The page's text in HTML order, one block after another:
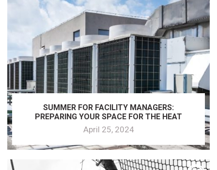
SUMMER FOR FACILITY MANAGERS:
PREPARING YOUR SPACE FOR THE HEAT
April 25, 2024